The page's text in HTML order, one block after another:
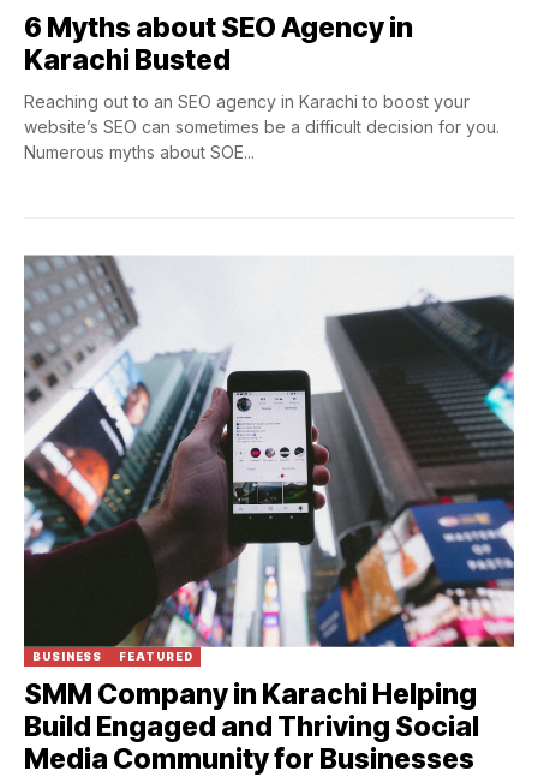
6 Myths about SEO Agency in
Karachi Busted
Reaching out to an SEO agency in Karachi to boost your
website’s SEO can sometimes be a difficult decision for you.
Numerous myths about SOE...
BUSINESS FEATURED
SMM Company in Karachi Helping
Build Engaged and Thriving Social
Media Community for Businesses